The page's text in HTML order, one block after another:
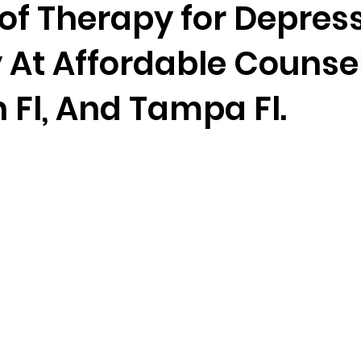
fl Grief marriage counseling Marriage
Staff Relaxation Therapy Phone counseling
Therapy for
Affordable
And Tampa Fl.